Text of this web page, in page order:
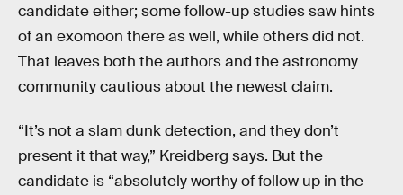
candidate either; some follow-up studies saw hints
of an exomoon there as well, while others did not.
That leaves both the authors and the astronomy
community cautious about the newest claim.
“It’s not a slam dunk detection, and they don’t
present it that way,” Kreidberg says. But the
candidate is “absolutely worthy of follow up in the